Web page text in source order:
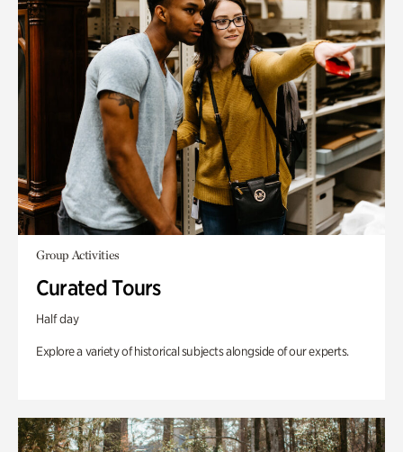
Group Activities
Curated Tours
Half day
Explore a variety of historical subjects alongside of our experts.